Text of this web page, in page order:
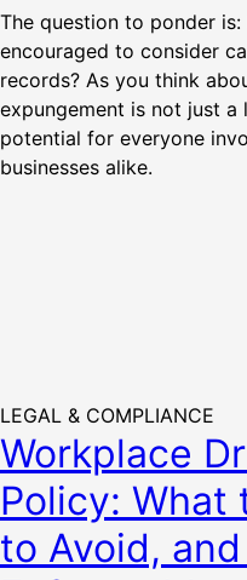
The question to ponder
encouraged to consider
records? As you think
expungement is not just
potential for everyone
businesses alike.
LEGAL & COMPLIANCE
Workplace
Policy: What
to Avoid,